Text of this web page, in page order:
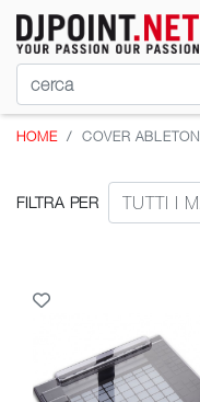
HOME COVER ABLETON
FILTRA PER